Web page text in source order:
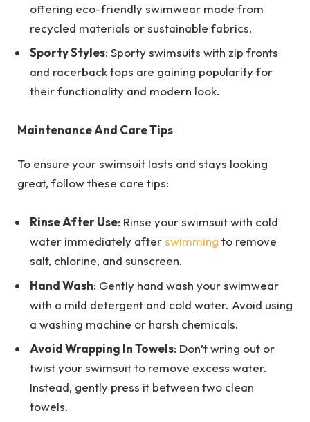
offering eco-friendly swimwear made from
recycled materials or sustainable fabrics.
Sporty Styles: Sporty swimsuits with zip fronts
and racerback tops are gaining popularity for
their functionality and modern look.
Maintenance And Care Tips
To ensure your swimsuit lasts and stays looking
great, follow these care tips:
Rinse After Use: Rinse your swimsuit with cold
water immediately afterswimming to remove
salt, chlorine, and sunscreen.
Hand Wash: Gently hand wash your swimwear
with a mild detergent and cold water. Avoid using
a washing machine or harsh chemicals.
Avoid Wrapping In Towels: Don’t wring out or
twist your swimsuit to remove excess water.
Instead, gently press it between two clean
towels.